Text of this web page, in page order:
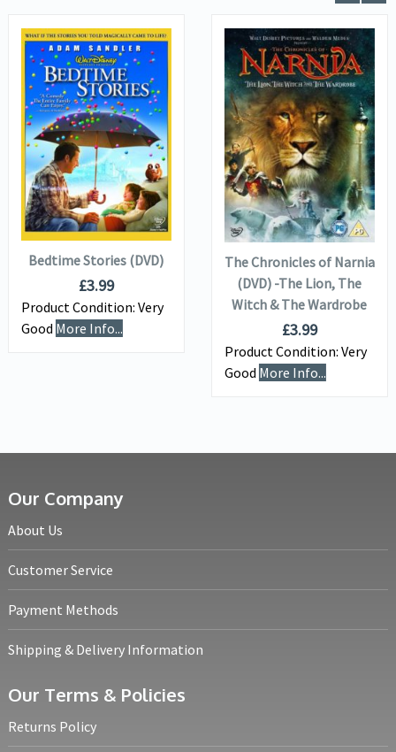
VIEW DETAILS
ADD TO
BASKET
Bedtime Stories (DVD)
£3.99
Product Condition: Very
Good More Info...
VIEW DETAILS
ADD TO
BASKET
The Chronicles of Narnia
(DVD) -The Lion, The
Witch & The Wardrobe
£3.99
Product Condition: Very
Good More Info...
Our Company
About Us
Customer Service
Payment Methods
Shipping & Delivery Information
Our Terms & Policies
Returns Policy